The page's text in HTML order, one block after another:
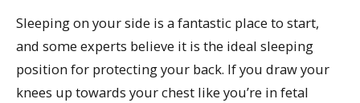
Sleeping on your side is a fantastic place to start,
and some experts believe it is the ideal sleeping
position for protecting your back. If you draw your
knees up towards your chest like you’re in fetal